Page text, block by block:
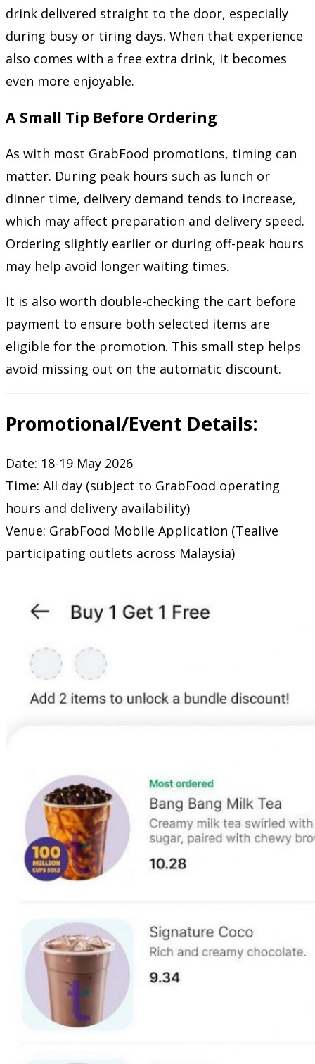
drink delivered straight to the door, especially
during busy or tiring days. When that experience
also comes with a free extra drink, it becomes
even more enjoyable.
A Small Tip Before Ordering
As with most GrabFood promotions, timing can
matter. During peak hours such as lunch or
dinner time, delivery demand tends to increase,
which may affect preparation and delivery speed.
Ordering slightly earlier or during off-peak hours
may help avoid longer waiting times.
It is also worth double-checking the cart before
payment to ensure both selected items are
eligible for the promotion. This small step helps
avoid missing out on the automatic discount.
Promotional/Event Details:
Date: 18-19 May 2026
Time: All day (subject to GrabFood operating
hours and delivery availability)
Venue: GrabFood Mobile Application (Tealive
participating outlets across Malaysia)